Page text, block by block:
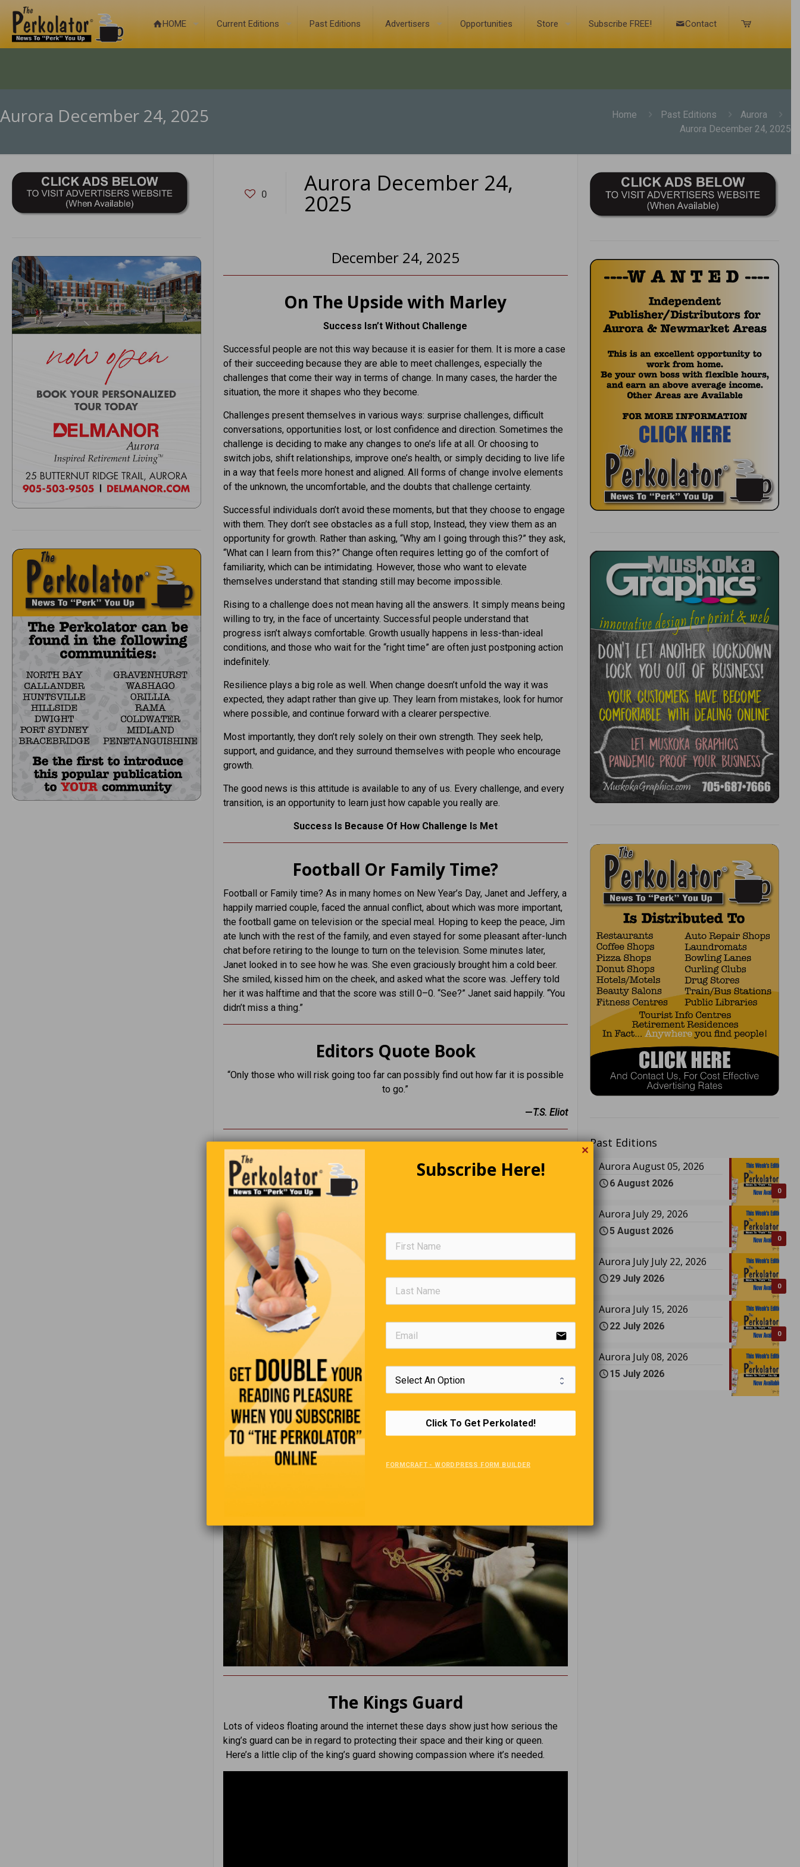
HOME Current Editions Past Editions Advertisers Opportunities Store Subscribe FREE! Contact
Aurora December 24, 2025 Home Past Editions
Aurora
Aurora December 24, 2025
0 Aurora December 24,
2025
December 24, 2025
On The Upside with Marley
Success Isn’t Without Challenge
Successful people are not this way because it is easier for them. It is more a case
of their succeeding because they are able to meet challenges, especially the
challenges that come their way in terms of change. In many cases, the harder the
situation, the more it shapes who they become.
Challenges present themselves in various ways: surprise challenges, difficult
conversations, opportunities lost, or lost confidence and direction. Sometimes the
challenge is deciding to make any changes to one’s life at all. Or choosing to
switch jobs, shift relationships, improve one’s health, or simply deciding to live life
in a way that feels more honest and aligned. All forms of change involve elements
of the unknown, the uncomfortable, and the doubts that challenge certainty.
Successful individuals don’t avoid these moments, but that they choose to engage
with them. They don’t see obstacles as a full stop, Instead, they view them as an
opportunity for growth. Rather than asking, “Why am I going through this?” they ask,
“What can I learn from this?” Change often requires letting go of the comfort of
familiarity, which can be intimidating. However, those who want to elevate
themselves understand that standing still may become impossible.
Rising to a challenge does not mean having all the answers. It simply means being
willing to try, in the face of uncertainty. Successful people understand that
progress isn’t always comfortable. Growth usually happens in less-than-ideal
conditions, and those who wait for the “right time” are often just postponing action
indefinitely.
Resilience plays a big role as well. When change doesn’t unfold the way it was
expected, they adapt rather than give up. They learn from mistakes, look for humor
where possible, and continue forward with a clearer perspective.
Most importantly, they don’t rely solely on their own strength. They seek help,
support, and guidance, and they surround themselves with people who encourage
growth.
The good news is this attitude is available to any of us. Every challenge, and every
transition, is an opportunity to learn just how capable you really are.
Success Is Because Of How Challenge Is Met
Football Or Family Time?
Football or Family time? As in many homes on New Year’s Day, Janet and Jeffery, a
happily married couple, faced the annual conflict, about which was more important,
the football game on television or the special meal. Hoping to keep the peace, Jim
ate lunch with the rest of the family, and even stayed for some pleasant after-lunch
chat before retiring to the lounge to turn on the television. Some minutes later,
Janet looked in to see how he was. She even graciously brought him a cold beer.
She smiled, kissed him on the cheek, and asked what the score was. Jeffery told
her it was halftime and that the score was still 0–0. “See?” Janet said happily. “You
didn’t miss a thing.”
Editors Quote Book
“Only those who will risk going too far can possibly find out how far it is possible
to go.”
—T.S. Eliot
The Kings Guard
Lots of videos floating around the internet these days show just how serious the
king’s guard can be in regard to protecting their space and their king or queen.
Here’s a little clip of the king’s guard showing compassion where it’s needed.
Past Editions
0
Aurora August 05, 2026
6 August 2026
0
Aurora July 29, 2026
5 August 2026
0
Aurora July July 22, 2026
29 July 2026
0
Aurora July 15, 2026
22 July 2026
Aurora July 08, 2026
15 July 2026
✕
Subscribe Here!
email
Click To Get Perkolated!
FORMCRAFT - WORDPRESS FORM BUILDER